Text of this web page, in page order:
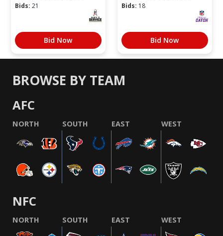
Bids: 21
Bid Now
Bids: 18
Bid Now
BROWSE BY TEAM
AFC
NORTH SOUTH EAST WEST
NFC
NORTH SOUTH EAST WEST